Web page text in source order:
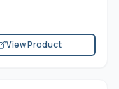
View Product